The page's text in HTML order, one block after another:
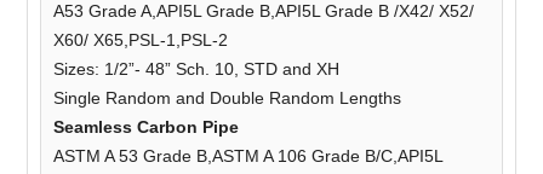
A53 Grade A,API5L Grade B,API5L Grade B /X42/ X52/
X60/ X65,PSL-1,PSL-2
Sizes: 1/2”- 48” Sch. 10, STD and XH
Single Random and Double Random Lengths
Seamless Carbon Pipe
ASTM A 53 Grade B,ASTM A 106 Grade B/C,API5L